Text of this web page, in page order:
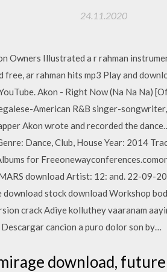
24.11.2020
Owners Illustrated a r rahman
ar rahman hits mp3 Play and
Akon - Right Now (Na Na Na)
American R&B singer-
Akon wrote and recorded the
Dance, Club, House Year: 2014
for
download Artist: 12: and. 22-09-
download stock download Workshop
crack Adiye kolluthey vaaranam
cancion a puro dolor son by…
download,